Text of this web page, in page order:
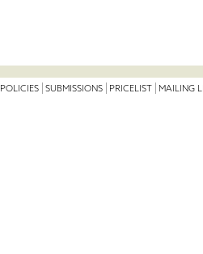
POLICIES SUBMISSIONS PRICELIST MAILING